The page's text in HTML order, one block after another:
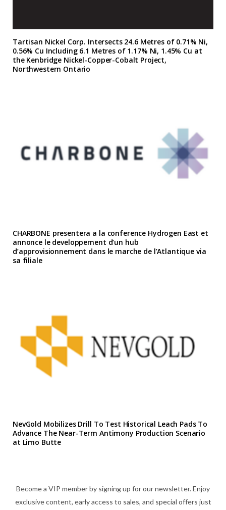
Tartisan Nickel Corp. Intersects 24.6 Metres of 0.71% Ni,
0.56% Cu Including 6.1 Metres of 1.17% Ni, 1.45% Cu at
the Kenbridge Nickel-Copper-Cobalt Project,
Northwestern Ontario
CHARBONE presentera a la conference Hydrogen East et
annonce le developpement d’un hub
d’approvisionnement dans le marche de l’Atlantique via
sa filiale
NevGold Mobilizes Drill To Test Historical Leach Pads To
Advance The Near-Term Antimony Production Scenario
at Limo Butte
Become a VIP member by signing up for our newsletter. Enjoy
exclusive content, early access to sales, and special offers just